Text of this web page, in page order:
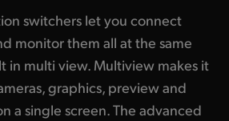
switchers let you connect
monitor them all at the same
in multi view. Multiview makes it
graphics, preview and
a single screen. The advanced